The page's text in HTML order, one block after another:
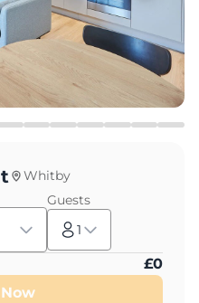
Whitby
Guests
1
£0